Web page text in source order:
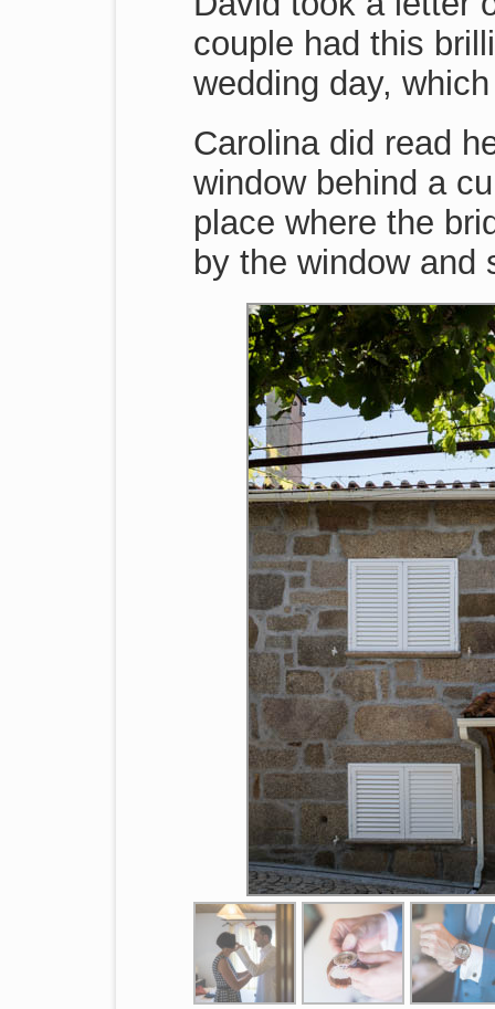
couple had this
wedding day,
Carolina did read
window behind a
place where the
by the window and